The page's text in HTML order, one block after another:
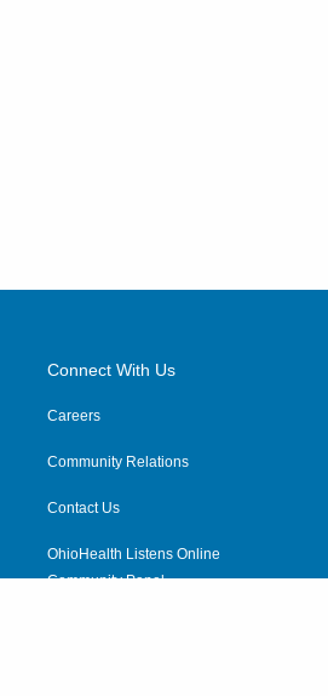
Connect With Us
Careers
Community Relations
Contact Us
OhioHealth Listens Online
Community Panel